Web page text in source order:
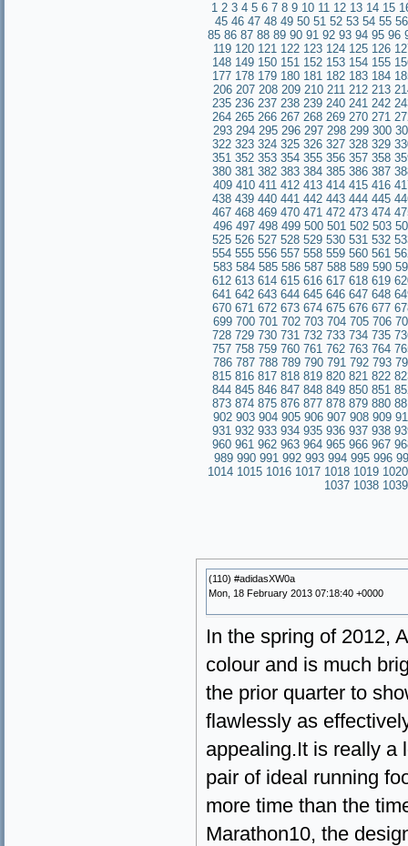
1 2 3 4 5 6 7 8 9 10 11 12 13 14 15
45 46 47 48 49 50 51 52 53 54 55 56
85 86 87 88 89 90 91 92 93 94 95 96
119 120 121 122 123 124 125 126
148 149 150 151 152 153 154 155
177 178 179 180 181 182 183 184
206 207 208 209 210 211 212 213
235 236 237 238 239 240 241 242
264 265 266 267 268 269 270 271
293 294 295 296 297 298 299 300
322 323 324 325 326 327 328 329
351 352 353 354 355 356 357 358
380 381 382 383 384 385 386 387
409 410 411 412 413 414 415 416
438 439 440 441 442 443 444 445
467 468 469 470 471 472 473 474
496 497 498 499 500 501 502 503
525 526 527 528 529 530 531 532
554 555 556 557 558 559 560 561
583 584 585 586 587 588 589 590
612 613 614 615 616 617 618 619
641 642 643 644 645 646 647 648
670 671 672 673 674 675 676 677
699 700 701 702 703 704 705 706
728 729 730 731 732 733 734 735
757 758 759 760 761 762 763 764
786 787 788 789 790 791 792 793
815 816 817 818 819 820 821 822
844 845 846 847 848 849 850 851
873 874 875 876 877 878 879 880
902 903 904 905 906 907 908 909
931 932 933 934 935 936 937 938
960 961 962 963 964 965 966 967
989 990 991 992 993 994 995 996
1014 1015 1016 1017 1018 1019 1020
1037 1038 1039
(110) #adidasXW0a
Mon, 18 February 2013 07:18:40 +0000
In the spring of 2012,
colour and is much
the prior quarter to
flawlessly as
appealing.It is really a
pair of ideal running
more time than the
Marathon10, the